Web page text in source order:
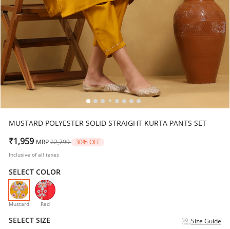
MUSTARD POLYESTER SOLID STRAIGHT KURTA PANTS SET
₹1,959 MRP Price reduced from
₹2,799 to30% OFF
Inclusive of all taxes
SELECT COLOR
Mustard
selected
Red
SELECT SIZE Size Guide